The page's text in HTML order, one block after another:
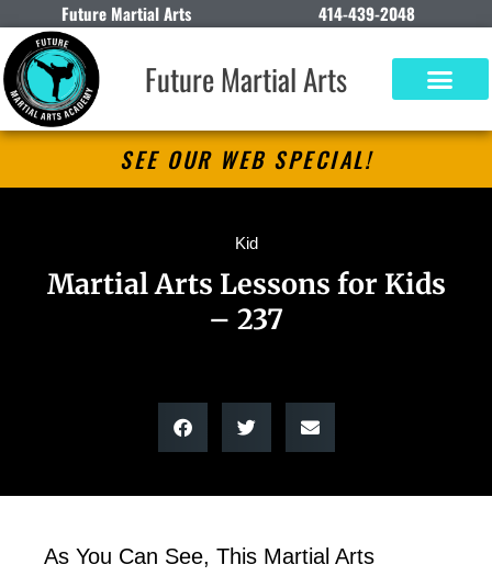
Future Martial Arts 414-439-2048
Future Martial Arts
SEE OUR WEB SPECIAL!
Kid
Martial Arts Lessons for Kids
– 237
As You Can See, This Martial Arts